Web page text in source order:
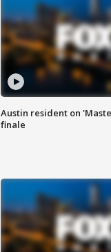
Austin resident on
finale